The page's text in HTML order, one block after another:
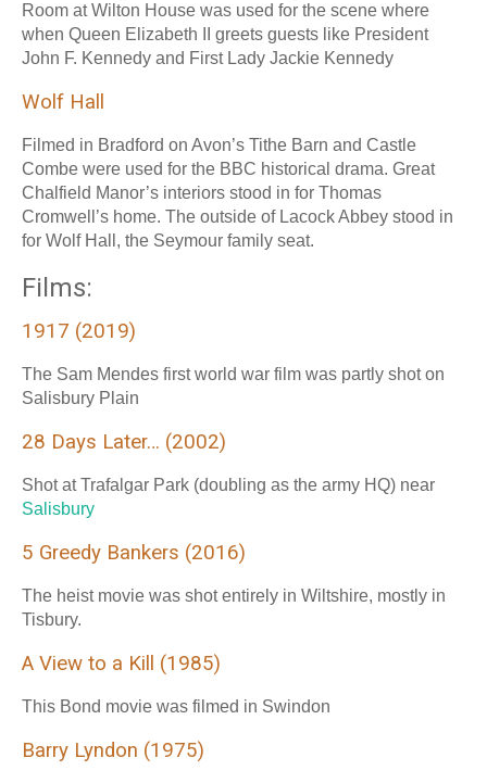
Room at Wilton House was used for the scene where
when Queen Elizabeth II greets guests like President
John F. Kennedy and First Lady Jackie Kennedy
Wolf Hall
Filmed in Bradford on Avon’s Tithe Barn and Castle
Combe were used for the BBC historical drama. Great
Chalfield Manor’s interiors stood in for Thomas
Cromwell’s home. The outside of Lacock Abbey stood in
for Wolf Hall, the Seymour family seat.
Films:
1917 (2019)
The Sam Mendes first world war film was partly shot on
Salisbury Plain
28 Days Later… (2002)
Shot at Trafalgar Park (doubling as the army HQ) near
Salisbury
5 Greedy Bankers (2016)
The heist movie was shot entirely in Wiltshire, mostly in
Tisbury.
A View to a Kill (1985)
This Bond movie was filmed in Swindon
Barry Lyndon (1975)